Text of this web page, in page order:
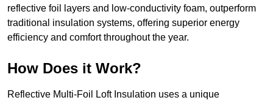
reflective foil layers and low-conductivity foam, outperform
traditional insulation systems, offering superior energy
efficiency and comfort throughout the year.
How Does it Work?
Reflective Multi-Foil Loft Insulation uses a unique